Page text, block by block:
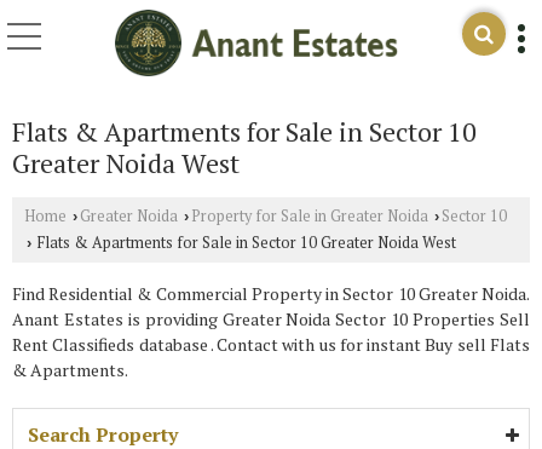
Flats & Apartments for Sale in Sector 10
Greater Noida West
Home › Greater Noida › Property for Sale in Greater Noida › Sector 10
› Flats & Apartments for Sale in Sector 10 Greater Noida West
Find Residential & Commercial Property in Sector 10 Greater Noida.
Anant Estates is providing Greater Noida Sector 10 Properties Sell
Rent Classifieds database . Contact with us for instant Buy sell Flats
& Apartments.
Search Property